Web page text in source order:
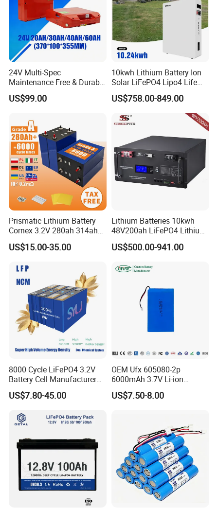
WHO WE ARE?
Focus on lithium batteries, BMS and other related
products since 2010.
Deligreen is a "Green Energy Solution Service Provider".
24V Multi-Spec
Maintenance Free & Durable
Lithium Battery Compatible
with Heli Cbd15j-Li-S Pallet
US$99.00
10kwh Lithium Battery Ion
Solar LiFePO4 Lipo4 Life
Po4 48 Volt 48V 51.2V
200ah 200 Ah 10 Kwh
US$758.00-849.00
Prismatic Lithium Battery
Cornex 3.2V 280ah 314ah
340ah LiFePO4 Battery Cell
for Shenzhen Solar Energy
US$15.00-35.00
Lithium Batteries 10kwh
48V200ah LiFePO4 Lithium
Ion Solar Energy Storage
Battery Pack
US$500.00-941.00
8000 Cycle LiFePO4 3.2V
Battery Cell Manufacturer
Prismatic 27ah 50ah 100ah
314ah 340ah
US$7.80-45.00
OEM Ufx 605080-2p
6000mAh 3.7V Li-ion
Battery Pack for RC Car
US$7.50-8.00